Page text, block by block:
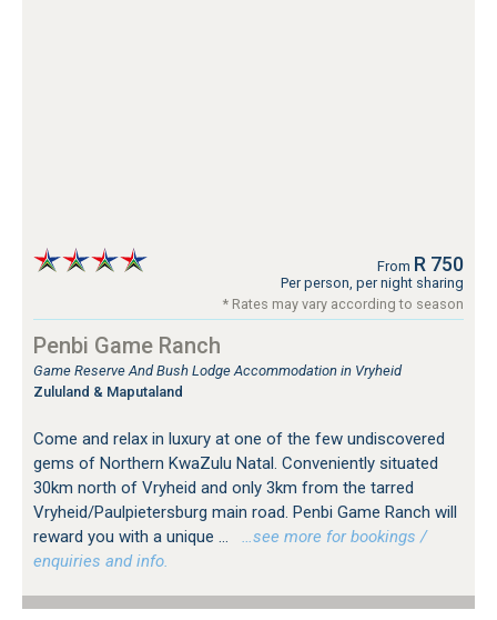
From R 750
Per person, per night sharing
* Rates may vary according to season
Penbi Game Ranch
Game Reserve And Bush Lodge Accommodation in Vryheid
Zululand & Maputaland
Come and relax in luxury at one of the few undiscovered
gems of Northern KwaZulu Natal. Conveniently situated
30km north of Vryheid and only 3km from the tarred
Vryheid/Paulpietersburg main road. Penbi Game Ranch will
reward you with a unique ...
…see more for bookings /
enquiries and info.